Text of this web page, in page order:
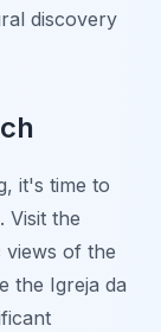
discovery
it's time to
Visit the
views of the
the Igreja da